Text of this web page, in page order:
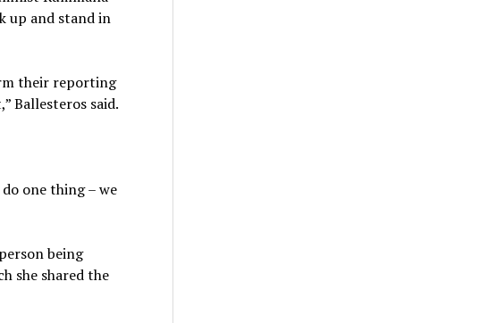
up and stand in
their reporting
Ballesteros said.
one thing – we
being
she shared the